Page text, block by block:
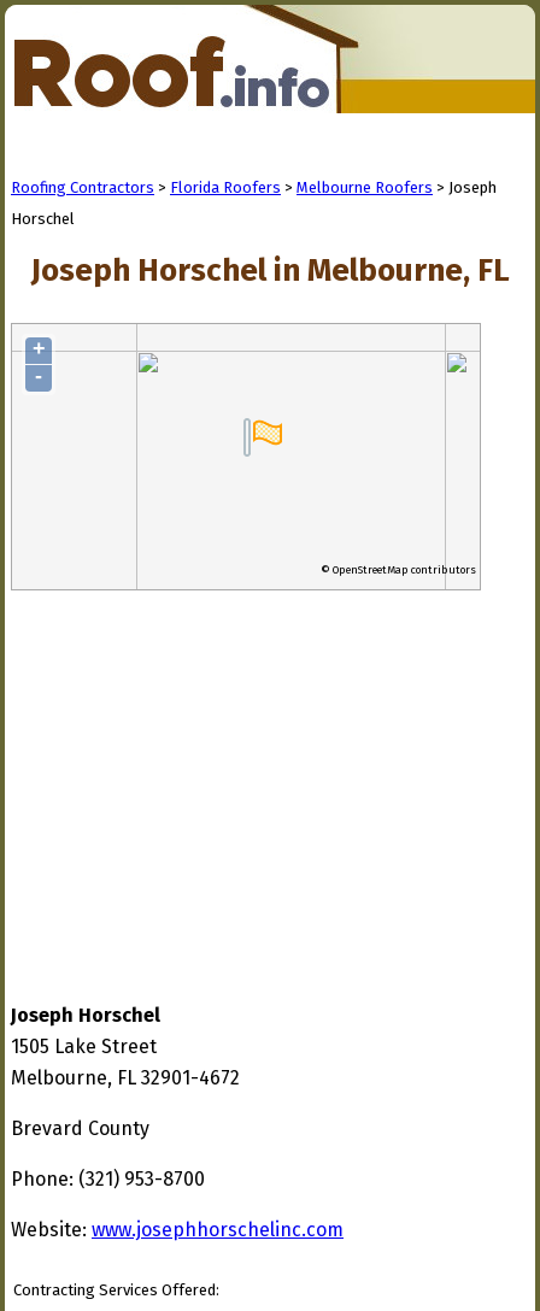
Roofing Contractors > Florida Roofers > Melbourne Roofers > Joseph
Horschel
Joseph Horschel in Melbourne, FL
+
-
© OpenStreetMap contributors
Joseph Horschel
1505 Lake Street
Melbourne, FL 32901-4672
Brevard County
Phone: (321) 953-8700
Website: www.josephhorschelinc.com
Contracting Services Offered: